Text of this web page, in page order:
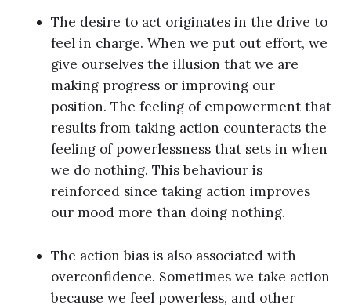
The desire to act originates in the drive to
feel in charge. When we put out effort, we
give ourselves the illusion that we are
making progress or improving our
position. The feeling of empowerment that
results from taking action counteracts the
feeling of powerlessness that sets in when
we do nothing. This behaviour is
reinforced since taking action improves
our mood more than doing nothing.
The action bias is also associated with
overconfidence. Sometimes we take action
because we feel powerless, and other